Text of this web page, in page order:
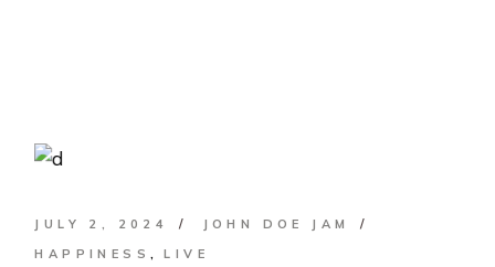
JULY 2, 2024
JOHN DOE JAM
HAPPINESS
LIVE